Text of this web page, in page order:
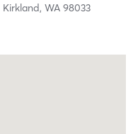
Kirkland, WA 98033